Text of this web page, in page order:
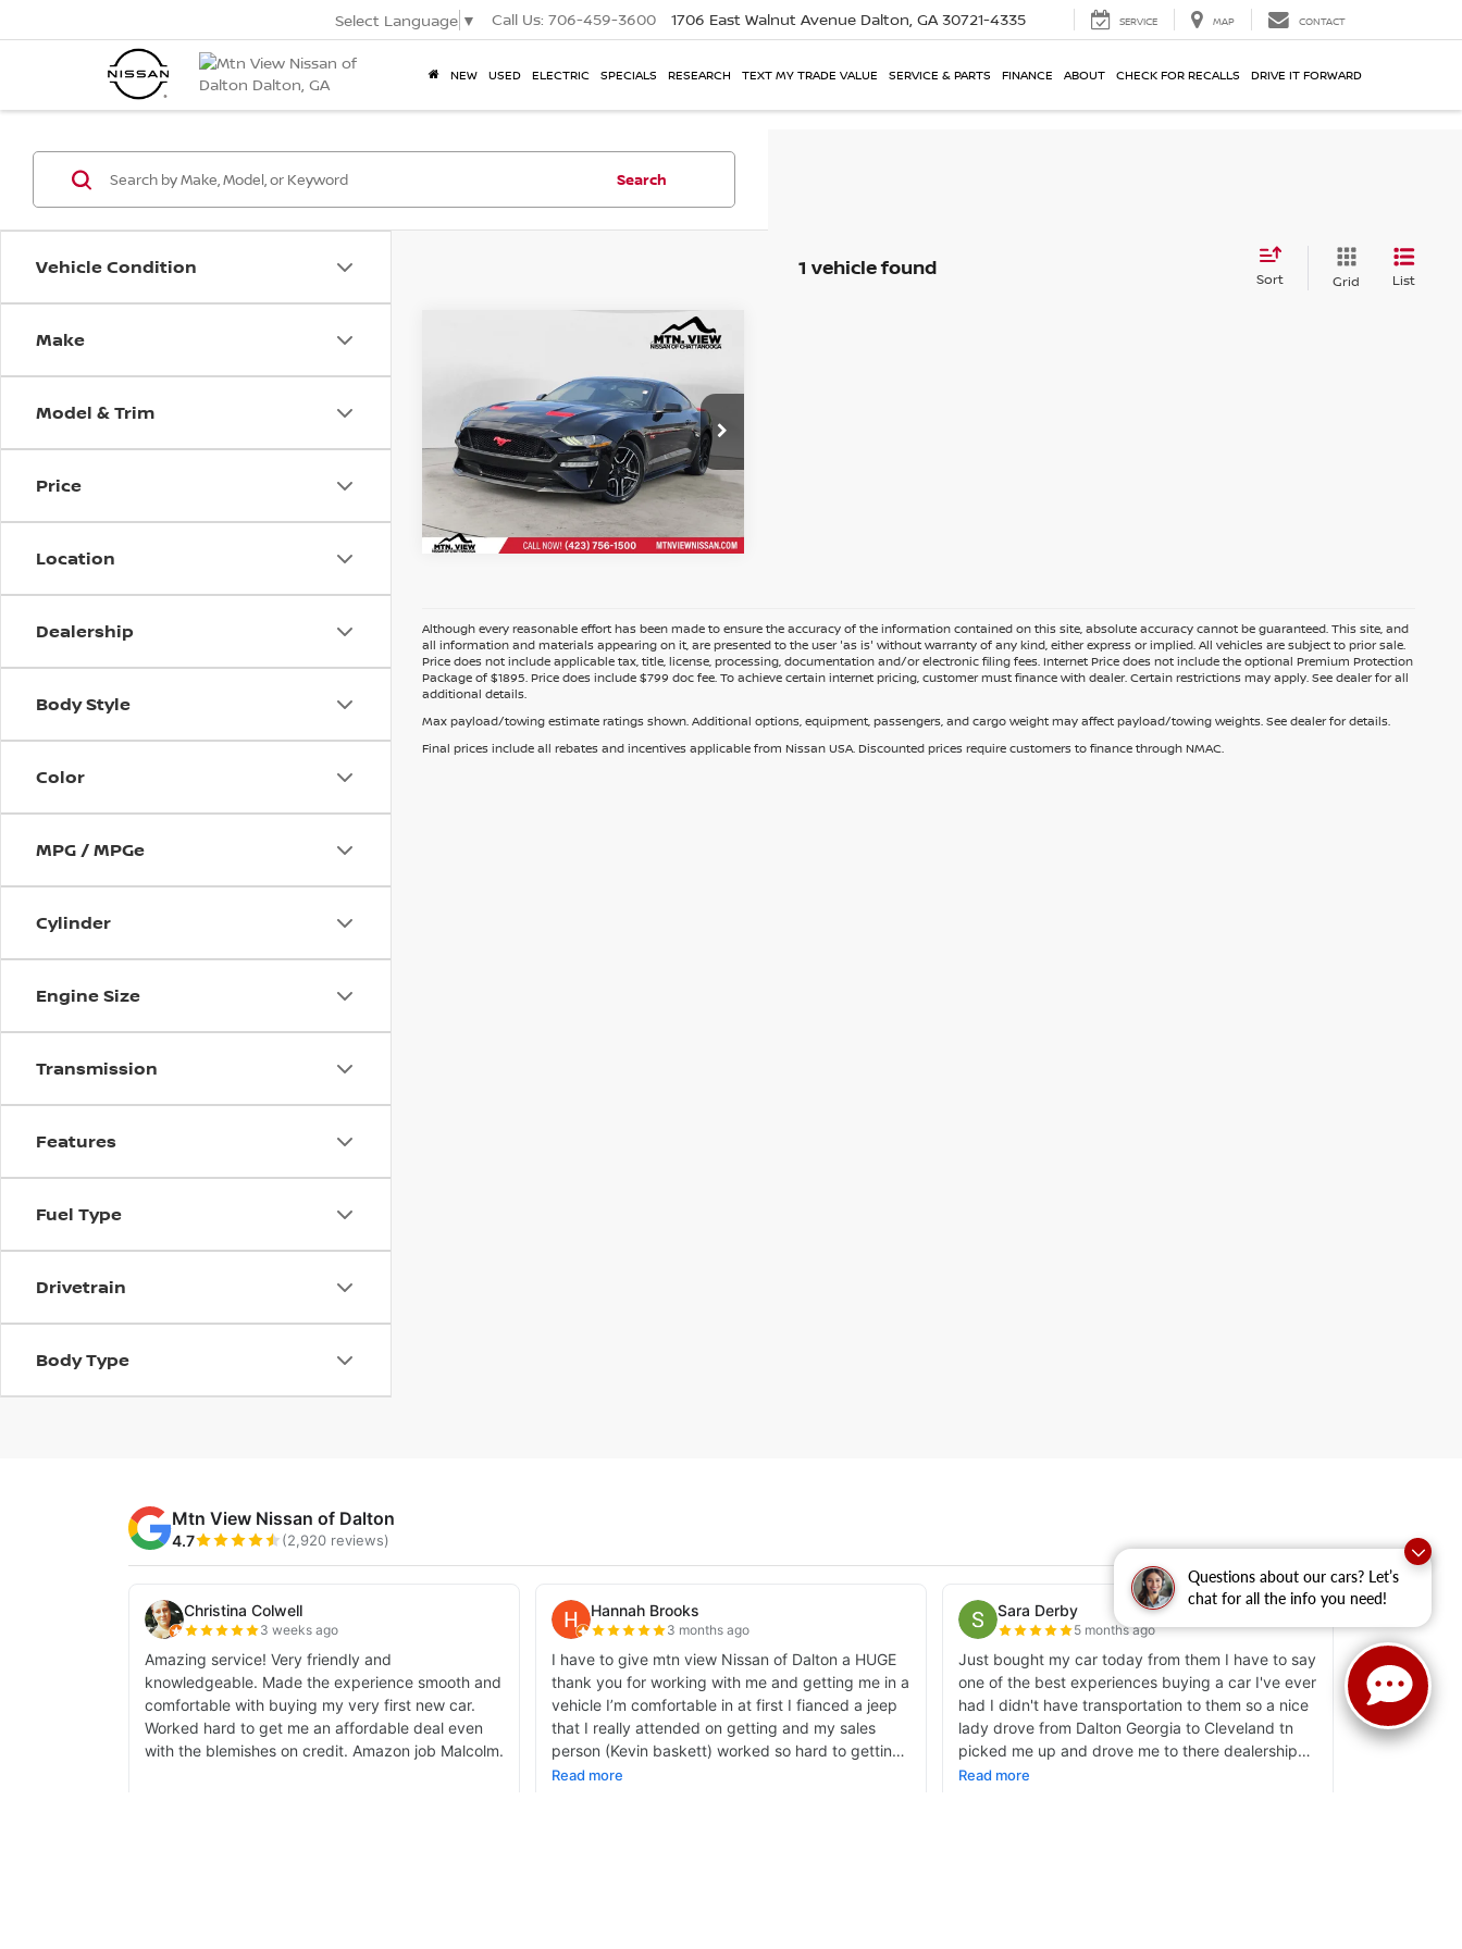
Questions about our cars? Let’s
chat for all the info you need!
Select Language ▼ Call Us: 706-459-3600 1706 East Walnut Avenue Dalton, GA 30721-4335 SERVICE MAP CONTACT
NEW USED ELECTRIC SPECIALS RESEARCH TEXT MY TRADE VALUE SERVICE & PARTS FINANCE ABOUT CHECK FOR RECALLS DRIVE IT FORWARD
Vehicle Condition
Make
Model & Trim
Price
Location
Dealership
Body Style
Color
MPG / MPGe
Cylinder
Engine Size
Transmission
Features
Fuel Type
Drivetrain
Body Type
Search
1 vehicle found Sort Grid List
GT
1FA6P8CF6K5141851 Stock:260719BCH
Mtn. View Price $19,500
Doc Fee
$799
Mtn. View Price After
Doc Fee
$20,299
Although every reasonable effort has been made to ensure the accuracy of the information contained on this site, absolute accuracy cannot be guaranteed. This site, and
all information and materials appearing on it, are presented to the user 'as is' without warranty of any kind, either express or implied. All vehicles are subject to prior sale.
Price does not include applicable tax, title, license, processing, documentation and/or electronic filing fees. Internet Price does not include the optional Premium Protection
Package of $1895. Price does include $799 doc fee. To achieve certain internet pricing, customer must finance with dealer. Certain restrictions may apply. See dealer for all
additional details.
Max payload/towing estimate ratings shown. Additional options, equipment, passengers, and cargo weight may affect payload/towing weights. See dealer for details.
Final prices include all rebates and incentives applicable from Nissan USA. Discounted prices require customers to finance through NMAC.